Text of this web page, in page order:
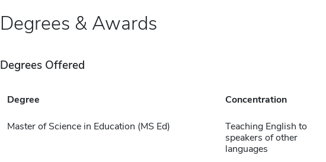
Degrees & Awards
Degrees Offered
Degree Concentration
Master of Science in Education (MS Ed)
Teaching English to
speakers of other
languages